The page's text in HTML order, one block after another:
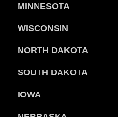
MINNESOTA
WISCONSIN
NORTH DAKOTA
SOUTH DAKOTA
IOWA